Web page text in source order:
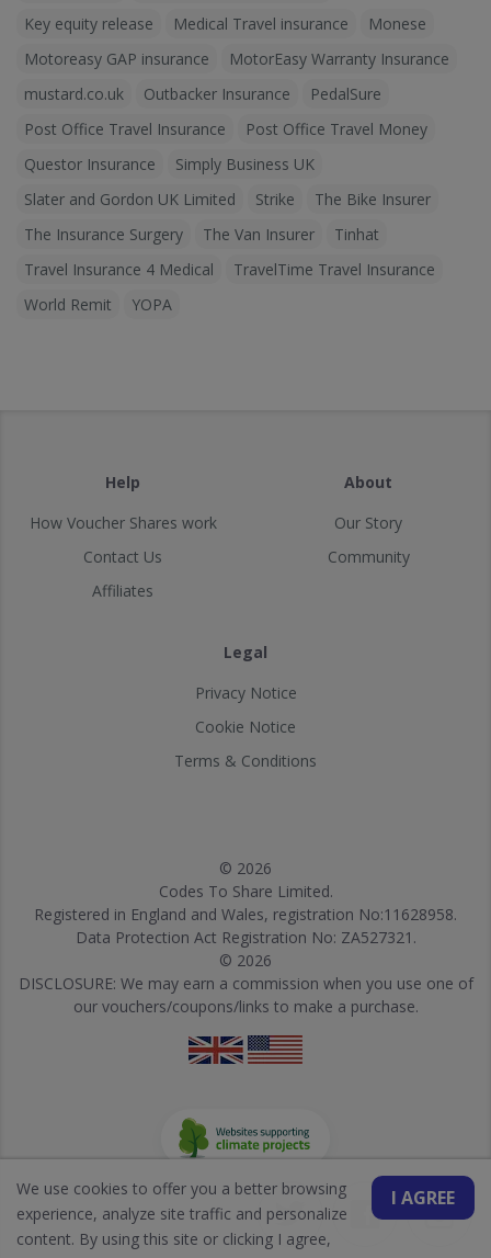
Key equity release
Medical Travel insurance
Monese
Motoreasy GAP insurance
MotorEasy Warranty Insurance
mustard.co.uk
Outbacker Insurance
PedalSure
Post Office Travel Insurance
Post Office Travel Money
Questor Insurance
Simply Business UK
Slater and Gordon UK Limited
Strike
The Bike Insurer
The Insurance Surgery
The Van Insurer
Tinhat
Travel Insurance 4 Medical
TravelTime Travel Insurance
World Remit
YOPA
Help
How Voucher Shares work
Contact Us
Affiliates
About
Our Story
Community
Legal
Privacy Notice
Cookie Notice
Terms & Conditions
© 2026
Codes To Share Limited.
Registered in England and Wales, registration No:11628958.
Data Protection Act Registration No: ZA527321.
© 2026
DISCLOSURE: We may earn a commission when you use one of
our vouchers/coupons/links to make a purchase.
I AGREE
We use cookies to offer you a better browsing
experience, analyze site traffic and personalize
content. By using this site or clicking I agree,